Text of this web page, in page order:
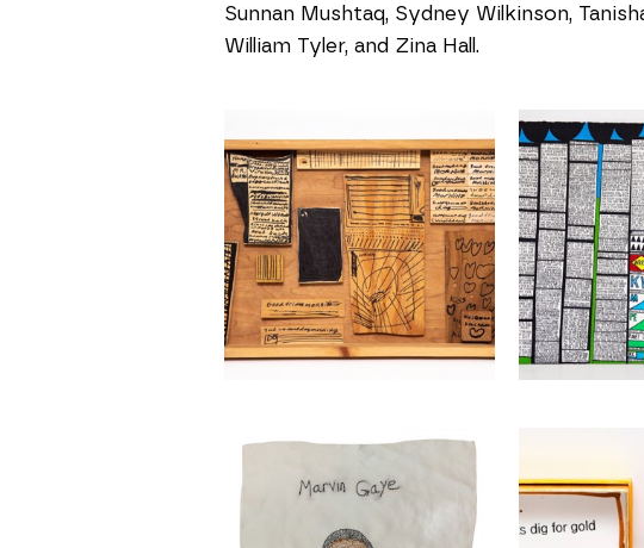
Sunnan Mushtaq, Sydney Wilkinson,
William Tyler, and Zina Hall.